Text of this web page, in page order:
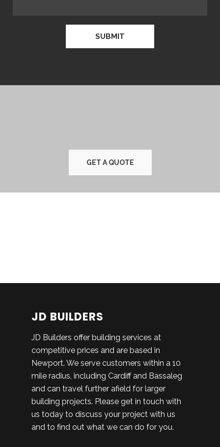
GET A QUOTE
JD BUILDERS
JD Builders offer building services at
competitive prices and are based in
Newport. We serve customers within a 10
mile radius, including Cardiff and Bassaleg
and can travel further afield for larger
building projects. Please get in touch with
us today to discuss your project with us
and to find out what we can do for you.